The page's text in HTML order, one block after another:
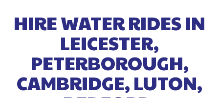
HIRE WATER RIDES IN
LEICESTER,
PETERBOROUGH,
CAMBRIDGE, LUTON,